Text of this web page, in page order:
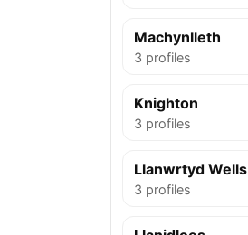
Machynlleth
3 profiles
Knighton
3 profiles
Llanwrtyd Wells
3 profiles